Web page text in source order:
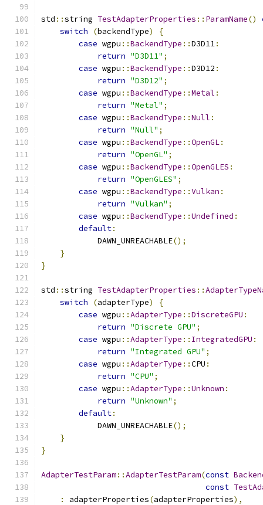
std ::string TestAdapterProperties :: ParamName()
switch
(backendType)
{
case wgpu ::BackendType ::D3D11:
return "D3D11" ;
case wgpu ::BackendType ::D3D12 :
return "D3D12" ;
case wgpu ::BackendType ::Metal :
return "Metal" ;
case wgpu ::BackendType ::Null :
return "Null" ;
case wgpu ::BackendType ::OpenGL:
return "OpenGL" ;
case wgpu ::BackendType ::OpenGLES :
return "OpenGLES" ;
case wgpu ::BackendType ::Vulkan :
return "Vulkan" ;
case wgpu ::BackendType ::Undefined :
default:
            DAWN_UNREACHABLE
();
}
}
std ::string TestAdapterProperties ::
switch
(adapterType)
{
case wgpu ::AdapterType ::DiscreteGPU :
return "Discrete GPU" ;
case wgpu ::AdapterType :: IntegratedGPU :
return "Integrated GPU" ;
case wgpu ::AdapterType ::CPU :
return "CPU" ;
case wgpu ::AdapterType ::Unknown :
return "Unknown" ;
default:
            DAWN_UNREACHABLE
();
}
}
AdapterTestParam::AdapterTestParam(const
const
:
adapterProperties(adapterProperties),